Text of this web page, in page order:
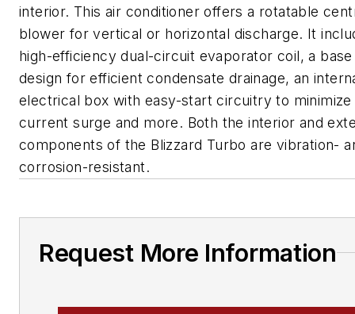
interior. This air conditioner offers a rotatable
blower for vertical or horizontal discharge. It
high-efficiency dual-circuit evaporator coil, a
design for efficient condensate drainage, an
electrical box with easy-start circuitry to
current surge and more. Both the interior and
components of the Blizzard Turbo are vibration-
corrosion-resistant.
Request More Information